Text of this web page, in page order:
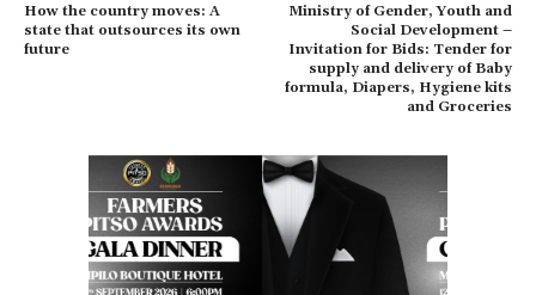
How the country moves: A
state that outsources its own
future
Ministry of Gender, Youth and
Social Development –
Invitation for Bids: Tender for
supply and delivery of Baby
formula, Diapers, Hygiene kits
and Groceries